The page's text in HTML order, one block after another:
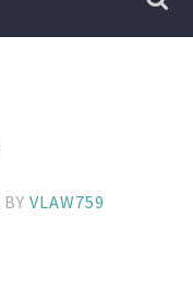
BYVLAW759